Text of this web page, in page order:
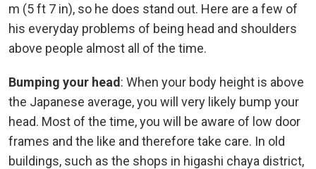
m (5 ft 7 in), so he does stand out. Here are a few of
his everyday problems of being head and shoulders
above people almost all of the time.
Bumping your head: When your body height is above
the Japanese average, you will very likely bump your
head. Most of the time, you will be aware of low door
frames and the like and therefore take care. In old
buildings, such as the shops in higashi chaya district,